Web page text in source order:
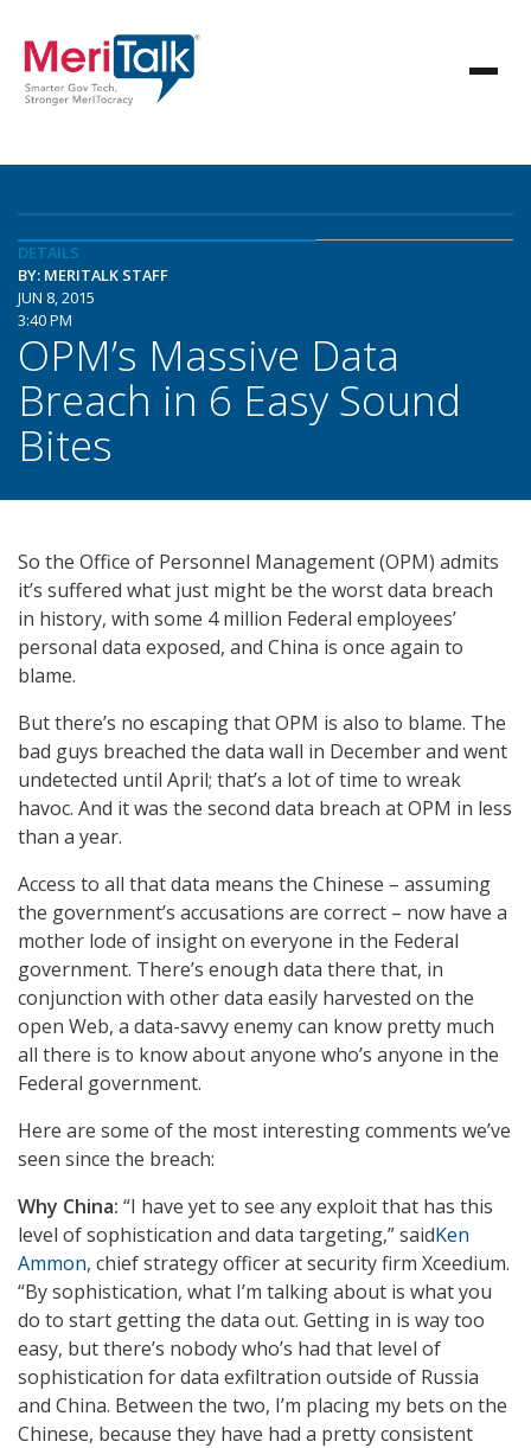
DETAILS
BY: MERITALK STAFF
JUN 8, 2015
3:40 PM
OPM’s Massive Data
Breach in 6 Easy Sound
Bites
So the Office of Personnel Management (OPM) admits
it’s suffered what just might be the worst data breach
in history, with some 4 million Federal employees’
personal data exposed, and China is once again to
blame.
But there’s no escaping that OPM is also to blame. The
bad guys breached the data wall in December and went
undetected until April; that’s a lot of time to wreak
havoc. And it was the second data breach at OPM in less
than a year.
Access to all that data means the Chinese – assuming
the government’s accusations are correct – now have a
mother lode of insight on everyone in the Federal
government. There’s enough data there that, in
conjunction with other data easily harvested on the
open Web, a data-savvy enemy can know pretty much
all there is to know about anyone who’s anyone in the
Federal government.
Here are some of the most interesting comments we’ve
seen since the breach:
Why China: “I have yet to see any exploit that has this
level of sophistication and data targeting,” saidKen
Ammon, chief strategy officer at security firm Xceedium.
“By sophistication, what I’m talking about is what you
do to start getting the data out. Getting in is way too
easy, but there’s nobody who’s had that level of
sophistication for data exfiltration outside of Russia
and China. Between the two, I’m placing my bets on the
Chinese, because they have had a pretty consistent